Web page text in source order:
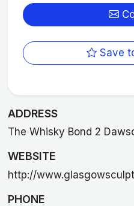
Save
ADDRESS
The Whisky Bond 2
WEBSITE
http://
PHONE